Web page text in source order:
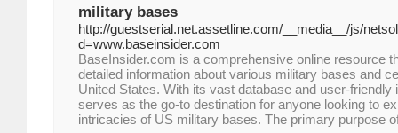
military bases
http://guestserial.net.assetline.com/__media__/js/
d=www.baseinsider.com
BaseInsider.com is a comprehensive online resource
detailed information about various military bases and
United States. With its vast database and user-friendly
serves as the go-to destination for anyone looking to
intricacies of US military bases. The primary purpose